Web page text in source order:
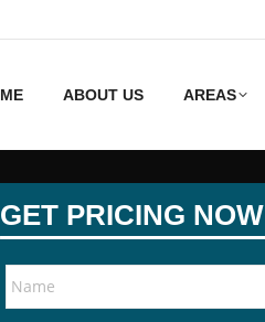
ABOUT US AREAS
GET PRICING NOW